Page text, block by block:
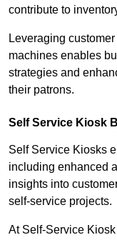
contribute to
Leveraging
machines enables
strategies and
their patrons.
Self Service Kiosk
Self Service Kiosks
including enhanced
insights into
self-service projects.
At Self-Service